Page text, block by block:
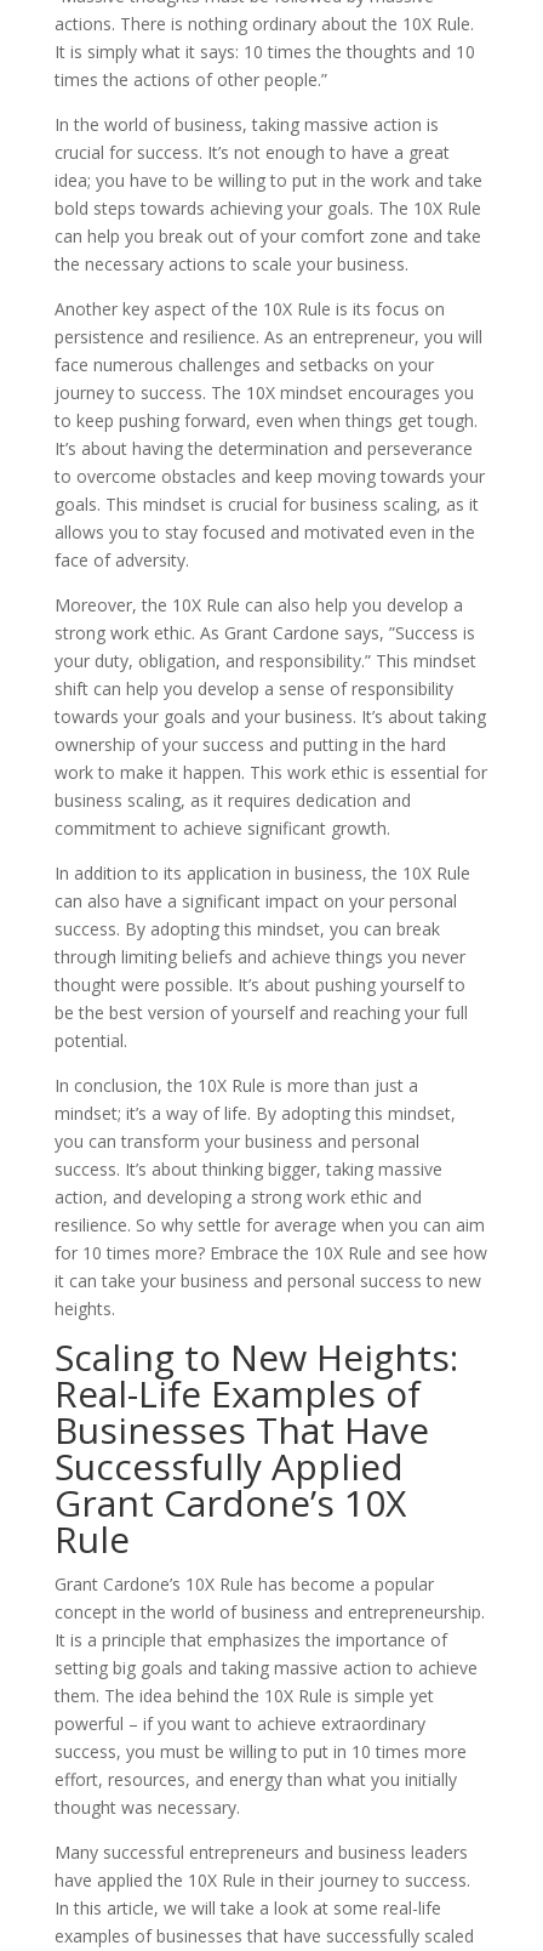
actions. There is nothing ordinary about the 10X Rule.
It is simply what it says: 10 times the thoughts and 10
times the actions of other people.”
In the world of business, taking massive action is
crucial for success. It’s not enough to have a great
idea; you have to be willing to put in the work and take
bold steps towards achieving your goals. The 10X Rule
can help you break out of your comfort zone and take
the necessary actions to scale your business.
Another key aspect of the 10X Rule is its focus on
persistence and resilience. As an entrepreneur, you will
face numerous challenges and setbacks on your
journey to success. The 10X mindset encourages you
to keep pushing forward, even when things get tough.
It’s about having the determination and perseverance
to overcome obstacles and keep moving towards your
goals. This mindset is crucial for business scaling, as it
allows you to stay focused and motivated even in the
face of adversity.
Moreover, the 10X Rule can also help you develop a
strong work ethic. As Grant Cardone says, ”Success is
your duty, obligation, and responsibility.” This mindset
shift can help you develop a sense of responsibility
towards your goals and your business. It’s about taking
ownership of your success and putting in the hard
work to make it happen. This work ethic is essential for
business scaling, as it requires dedication and
commitment to achieve significant growth.
In addition to its application in business, the 10X Rule
can also have a significant impact on your personal
success. By adopting this mindset, you can break
through limiting beliefs and achieve things you never
thought were possible. It’s about pushing yourself to
be the best version of yourself and reaching your full
potential.
In conclusion, the 10X Rule is more than just a
mindset; it’s a way of life. By adopting this mindset,
you can transform your business and personal
success. It’s about thinking bigger, taking massive
action, and developing a strong work ethic and
resilience. So why settle for average when you can aim
for 10 times more? Embrace the 10X Rule and see how
it can take your business and personal success to new
heights.
Scaling to New Heights:
Real-Life Examples of
Businesses That Have
Successfully Applied
Grant Cardone’s 10X
Rule
Grant Cardone’s 10X Rule has become a popular
concept in the world of business and entrepreneurship.
It is a principle that emphasizes the importance of
setting big goals and taking massive action to achieve
them. The idea behind the 10X Rule is simple yet
powerful – if you want to achieve extraordinary
success, you must be willing to put in 10 times more
effort, resources, and energy than what you initially
thought was necessary.
Many successful entrepreneurs and business leaders
have applied the 10X Rule in their journey to success.
In this article, we will take a look at some real-life
examples of businesses that have successfully scaled